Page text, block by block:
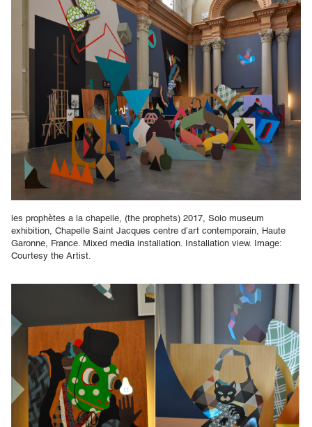
les prophètes a la chapelle, (the prophets) 2017, Solo museum
exhibition, Chapelle Saint Jacques centre d’art contemporain, Haute
Garonne, France. Mixed media installation. Installation view. Image:
Courtesy the Artist.